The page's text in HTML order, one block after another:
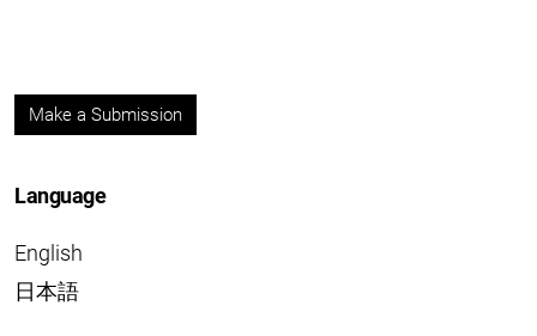
Make a Submission
Language
English
日本語